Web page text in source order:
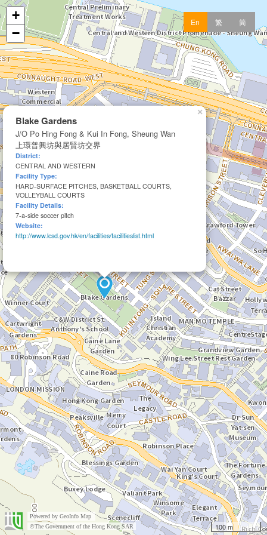
©The Government of the Hong Kong SAR
Powered by GeoInfo Map
En 繁 简
Blake Gardens
J/O Po Hing Fong & Kui In Fong, Sheung Wan
上環普興坊與居賢坊交界
District:
CENTRAL AND WESTERN
Facility Type:
HARD-SURFACE PITCHES, BASKETBALL COURTS,
VOLLEYBALL COURTS
Facility Details:
7-a-side soccer pitch
Website:
http://www.lcsd.gov.hk/en/facilities/facilitieslist.html
×
+
−
100 m